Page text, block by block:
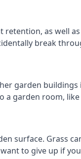
retention, as well
break
garden
a garden room,
surface. Grass
to give up if